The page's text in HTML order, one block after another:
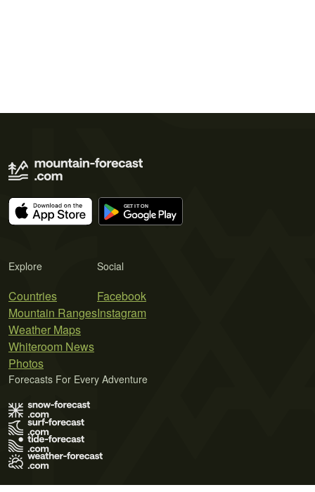
Explore
Countries
Mountain Ranges
Weather Maps
Whiteroom News
Photos
Social
Facebook
Instagram
Forecasts For Every Adventure